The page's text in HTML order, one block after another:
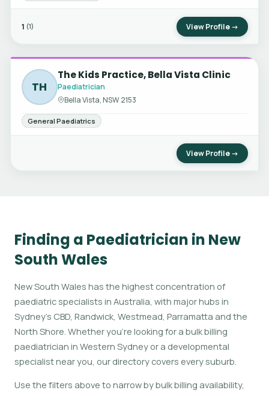
1 (1) View Profile →
TH
The Kids Practice, Bella Vista Clinic
Paediatrician
Bella Vista, NSW 2153
General Paediatrics
View Profile →
Finding a Paediatrician in New
South Wales
New South Wales has the highest concentration of
paediatric specialists in Australia, with major hubs in
Sydney's CBD, Randwick, Westmead, Parramatta and the
North Shore. Whether you're looking for a bulk billing
paediatrician in Western Sydney or a developmental
specialist near you, our directory covers every suburb.
Use the filters above to narrow by bulk billing availability,